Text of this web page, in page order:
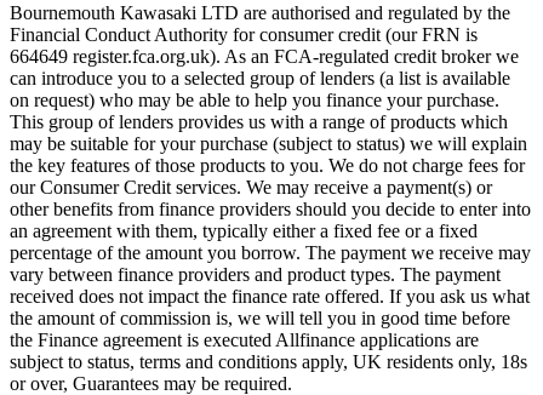
Bournemouth Kawasaki LTD are authorised and regulated by the
Financial Conduct Authority for consumer credit (our FRN is
664649 register.fca.org.uk). As an FCA-regulated credit broker we
can introduce you to a selected group of lenders (a list is available
on request) who may be able to help you finance your purchase.
This group of lenders provides us with a range of products which
may be suitable for your purchase (subject to status) we will explain
the key features of those products to you. We do not charge fees for
our Consumer Credit services. We may receive a payment(s) or
other benefits from finance providers should you decide to enter into
an agreement with them, typically either a fixed fee or a fixed
percentage of the amount you borrow. The payment we receive may
vary between finance providers and product types. The payment
received does not impact the finance rate offered. If you ask us what
the amount of commission is, we will tell you in good time before
the Finance agreement is executed Allfinance applications are
subject to status, terms and conditions apply, UK residents only, 18s
or over, Guarantees may be required.